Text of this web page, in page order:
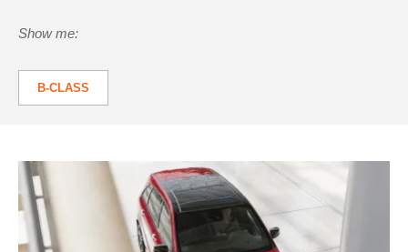
Show me:
B-CLASS
Mercedes-
Benz